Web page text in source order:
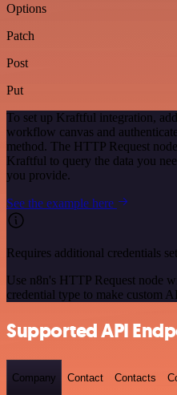
Options
Patch
Post
Put
To set up Kraftful integration, add
workflow canvas and
method. The HTTP Request
Kraftful to query the data you
you provide.
See the example here
Requires additional credentials
Use n8n's HTTP Request node
credential type to make custom
Supported API
Company Contact Contacts